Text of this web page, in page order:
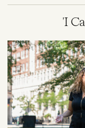
'I
Image